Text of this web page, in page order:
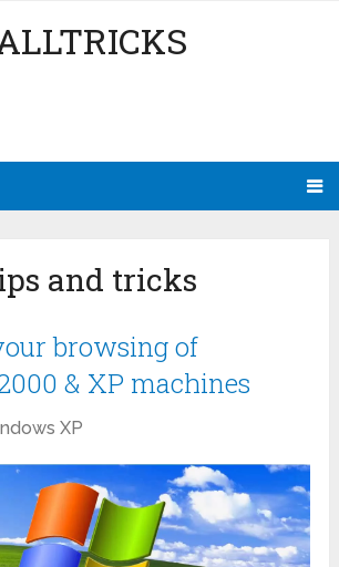
and tricks
browsing of
& XP machines
XP